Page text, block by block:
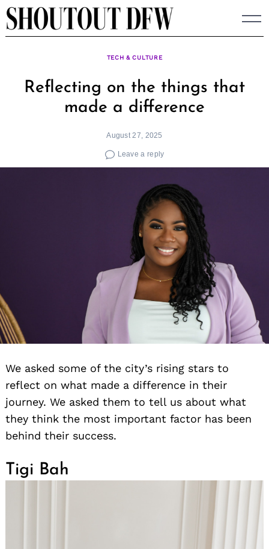
Skip
to
TECH & CULTURE
Reflecting on the things that
made a difference
August 27, 2025
Leave a reply
We asked some of the city’s rising stars to
reflect on what made a difference in their
journey. We asked them to tell us about what
they think the most important factor has been
behind their success.
Tigi Bah